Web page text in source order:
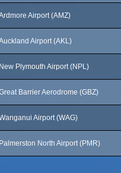
Airport (AMZ)
Airport (AKL)
New Plymouth Airport (NPL)
Barrier Aerodrome (GBZ)
Airport (WAG)
Palmerston North Airport (PMR)